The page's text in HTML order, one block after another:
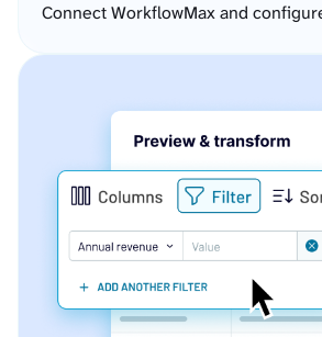
Connect WorkflowMax and